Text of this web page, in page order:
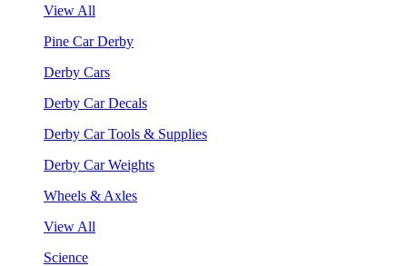
View All
Pine Car Derby
Derby Cars
Derby Car Decals
Derby Car Tools & Supplies
Derby Car Weights
Wheels & Axles
View All
Science